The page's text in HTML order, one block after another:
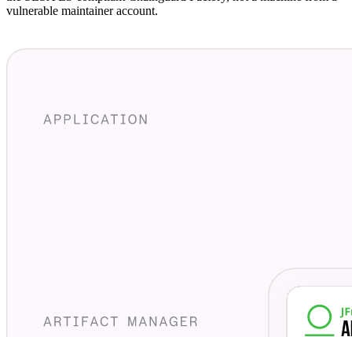
vulnerable maintainer account.